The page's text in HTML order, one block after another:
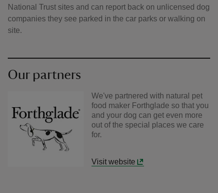
National Trust sites and can report back on unlicensed dog
companies they see parked in the car parks or walking on
site.
Our partners
We've partnered with natural pet
food maker Forthglade so that you
and your dog can get even more
out of the special places we care
for.
Visit website